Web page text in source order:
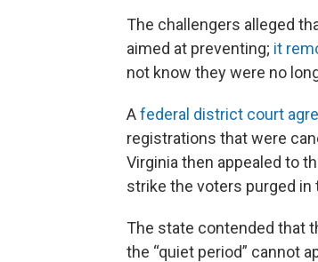
The challengers alleged
aimed at preventing; it
not know they were no
Afederal district court
registrations that were
Virginia then appealed to
strike the voters purged in
The state contended that
the “quiet period” cannot